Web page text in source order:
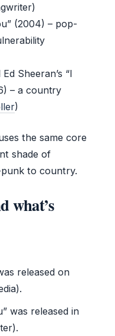
(2004) – pop-
Sheeran’s “I
– a country
)
the same core
shade of
to country.
what’s
released on
was released in